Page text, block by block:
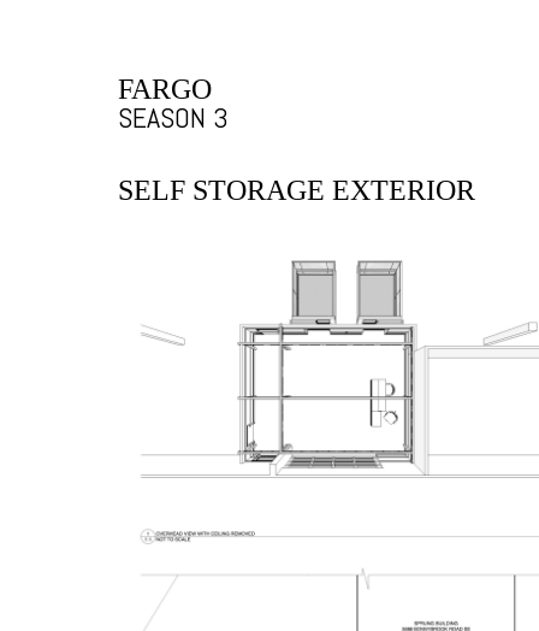
FARGO
SEASON 3
SELF STORAGE EXTERIOR